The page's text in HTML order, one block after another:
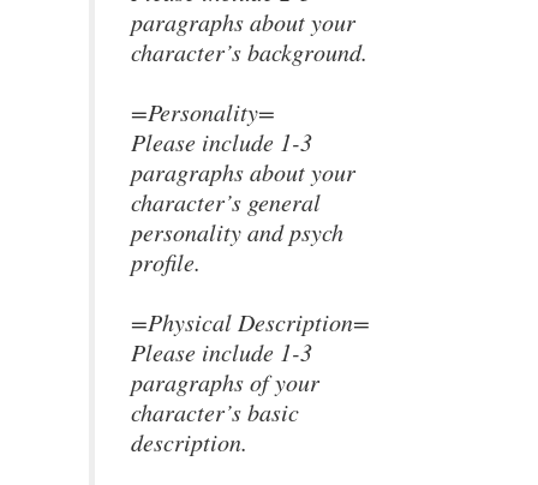
paragraphs about your
character’s background.
=Personality=
Please include 1-3
paragraphs about your
character’s general
personality and psych
profile.
=Physical Description=
Please include 1-3
paragraphs of your
character’s basic
description.